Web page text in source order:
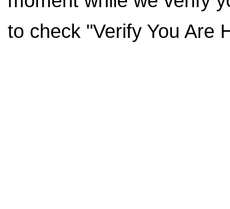
to check "Verify You Are